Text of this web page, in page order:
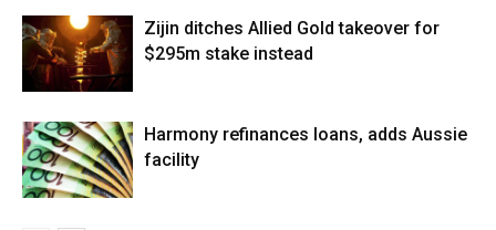
Zijin ditches Allied Gold takeover for
$295m stake instead
Harmony refinances loans, adds Aussie
facility